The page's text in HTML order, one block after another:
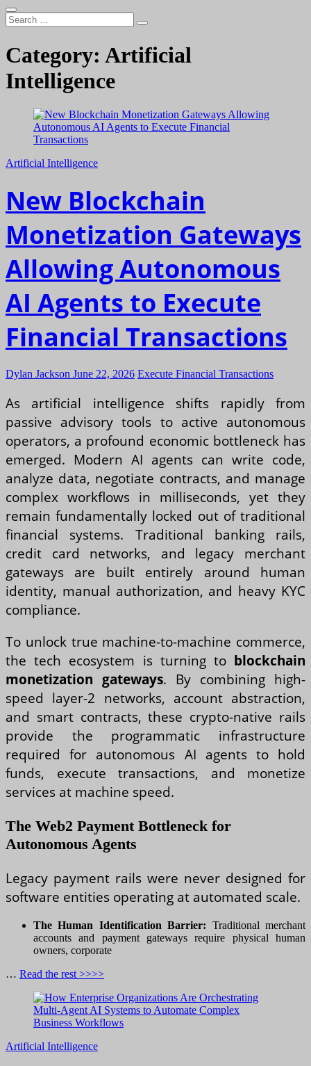
Search
…
Category: Artificial
Intelligence
Artificial Intelligence
New Blockchain
Monetization Gateways
Allowing Autonomous
AI Agents to Execute
Financial Transactions
Dylan Jackson June 22, 2026 Execute Financial Transactions
As artificial intelligence shifts rapidly from
passive advisory tools to active autonomous
operators, a profound economic bottleneck has
emerged. Modern AI agents can write code,
analyze data, negotiate contracts, and manage
complex workflows in milliseconds, yet they
remain fundamentally locked out of traditional
financial systems. Traditional banking rails,
credit card networks, and legacy merchant
gateways are built entirely around human
identity, manual authorization, and heavy KYC
compliance.
To unlock true machine-to-machine commerce,
the tech ecosystem is turning to blockchain
monetization gateways. By combining high-
speed layer-2 networks, account abstraction,
and smart contracts, these crypto-native rails
provide the programmatic infrastructure
required for autonomous AI agents to hold
funds, execute transactions, and monetize
services at machine speed.
The Web2 Payment Bottleneck for
Autonomous Agents
Legacy payment rails were never designed for
software entities operating at automated scale.
The Human Identification Barrier: Traditional merchant
accounts and payment gateways require physical human
owners, corporate
… Read the rest >>>>
Artificial Intelligence